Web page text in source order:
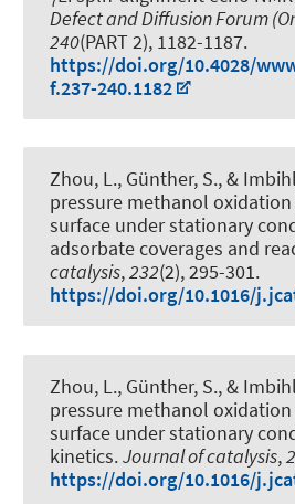
Defect and Diffusion Forum
240(PART 2), 1182-1187.
https://doi.org/10.4028/
f.237-240.1182
Zhou, L., Günther, S., &
pressure methanol oxidation
surface under stationary
adsorbate coverages and
catalysis,232(2), 295-301.
https://doi.org/10.1016/
Zhou, L., Günther, S., &
pressure methanol oxidation
surface under stationary
kinetics.Journal of catalysis,
https://doi.org/10.1016/